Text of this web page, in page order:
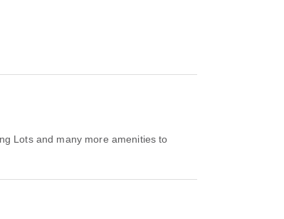
Lots and many more amenities to